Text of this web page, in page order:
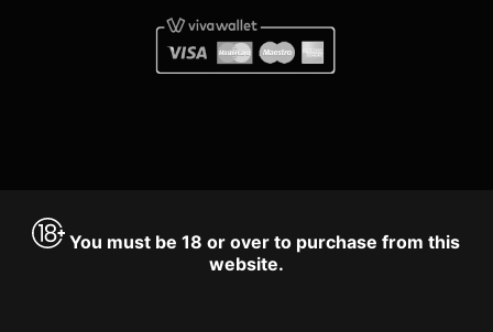
You must be 18 or over to purchase from this
website.